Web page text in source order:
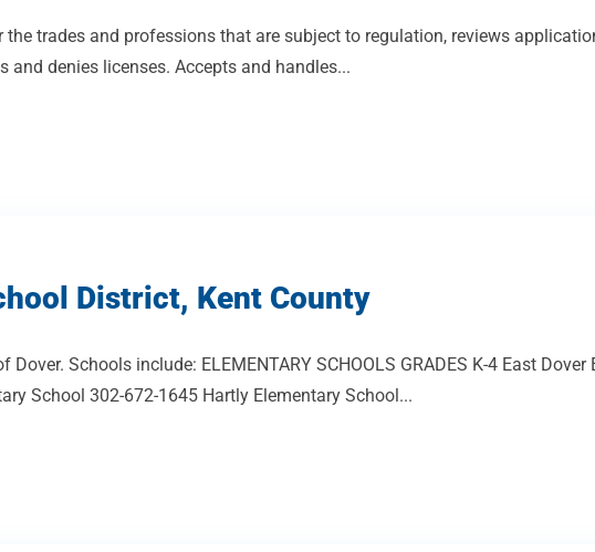
trades and professions that are subject to regulation, reviews
denies licenses. Accepts and handles...
District, Kent County
Schools include: ELEMENTARY SCHOOLS GRADES K-4 East Dover
School 302-672-1645 Hartly Elementary School...